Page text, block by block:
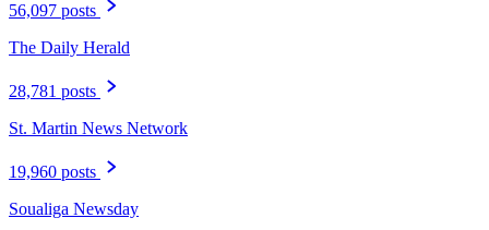
56,097 posts
The Daily Herald
28,781 posts
St. Martin News Network
19,960 posts
Soualiga Newsday